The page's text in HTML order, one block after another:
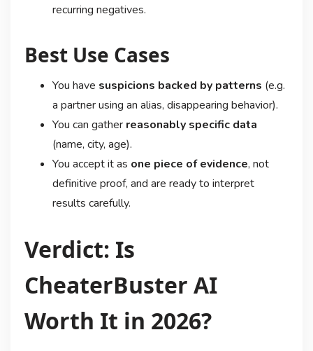
recurring negatives.
Best Use Cases
You have suspicions backed by patterns (e.g.
a partner using an alias, disappearing behavior).
You can gather reasonably specific data
(name, city, age).
You accept it as one piece of evidence, not
definitive proof, and are ready to interpret
results carefully.
Verdict: Is
CheaterBuster AI
Worth It in 2026?